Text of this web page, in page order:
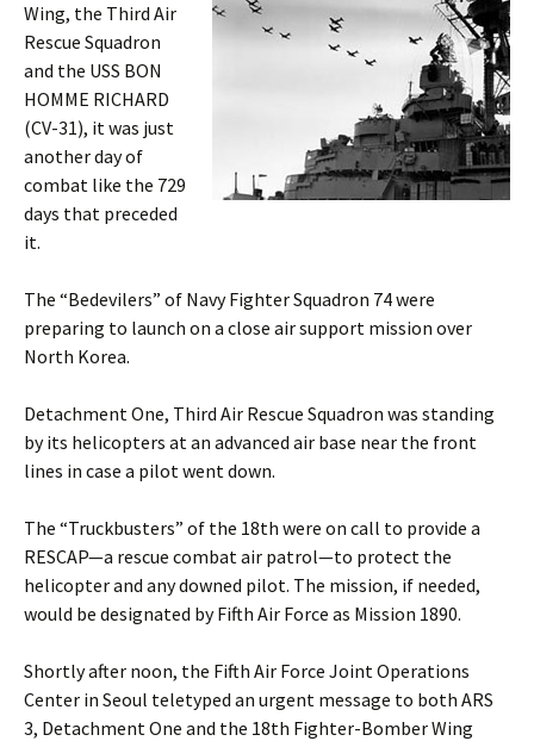
Wing, the Third Air
Rescue Squadron
and the USS BON
HOMME RICHARD
(CV-31), it was just
another day of
combat like the 729
days that preceded
it.
The “Bedevilers” of Navy Fighter Squadron 74 were
preparing to launch on a close air support mission over
North Korea.
Detachment One, Third Air Rescue Squadron was standing
by its helicopters at an advanced air base near the front
lines in case a pilot went down.
The “Truckbusters” of the 18th were on call to provide a
RESCAP—a rescue combat air patrol—to protect the
helicopter and any downed pilot. The mission, if needed,
would be designated by Fifth Air Force as Mission 1890.
Shortly after noon, the Fifth Air Force Joint Operations
Center in Seoul teletyped an urgent message to both ARS
3, Detachment One and the 18th Fighter-Bomber Wing